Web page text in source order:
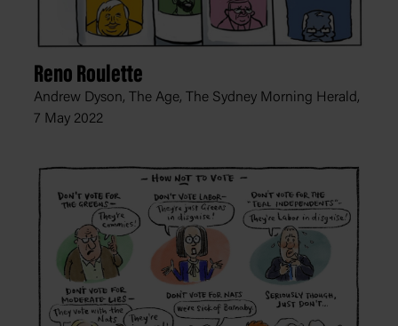
Reno Roulette
Andrew Dyson, The Age, The Sydney Morning Herald,
7 May 2022